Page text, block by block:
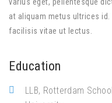
at aliquam metus ultrices
facilisis vitae ut lectus.
Education
LLB, Rotterdam